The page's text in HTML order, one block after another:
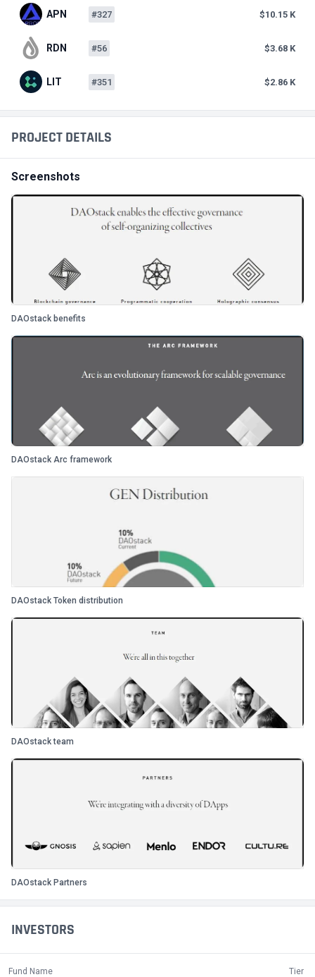
INVESTORS
Fund Name Tier
PROJECT DETAILS
Screenshots
DAOstack benefits
DAOstack Arc framework
DAOstack Token distribution
DAOstack team
DAOstack Partners
APN #327 $10.15 K
RDN #56 $3.68 K
LIT #351 $2.86 K